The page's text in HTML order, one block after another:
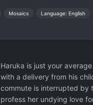
Mosaics Language: English
Haruka is just your
with a delivery from his
commute is interrupted by
profess her undying love